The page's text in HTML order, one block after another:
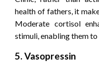
health of fathers, it
Moderate cortisol
stimuli, enabling them
5. Vasopressin